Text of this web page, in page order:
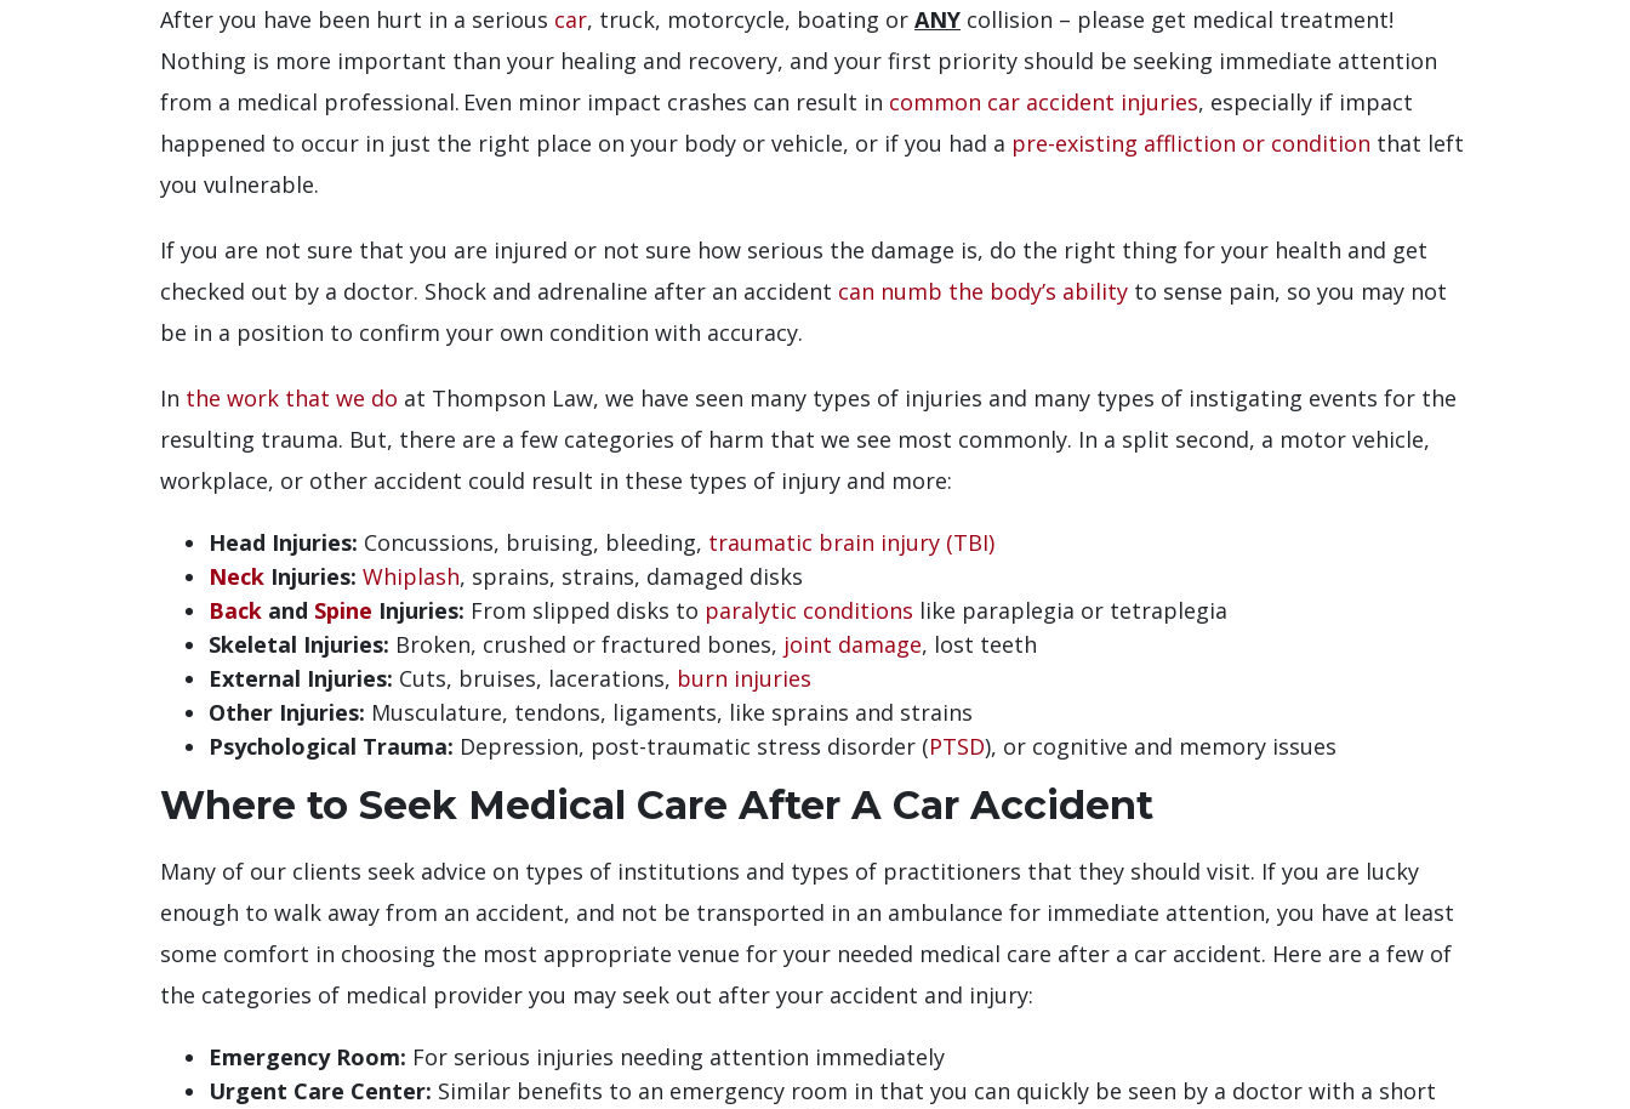
After you have been hurt in a serious car, truck, motorcycle, boating or ANY collision – please get medical treatment!
Nothing is more important than your healing and recovery, and your first priority should be seeking immediate attention
from a medical professional. Even minor impact crashes can result in common car accident injuries, especially if impact
happened to occur in just the right place on your body or vehicle, or if you had a pre-existing affliction or condition that left
you vulnerable.
If you are not sure that you are injured or not sure how serious the damage is, do the right thing for your health and get
checked out by a doctor. Shock and adrenaline after an accident can numb the body’s ability to sense pain, so you may not
be in a position to confirm your own condition with accuracy.
In the work that we do at Thompson Law, we have seen many types of injuries and many types of instigating events for the
resulting trauma. But, there are a few categories of harm that we see most commonly. In a split second, a motor vehicle,
workplace, or other accident could result in these types of injury and more:
Head Injuries: Concussions, bruising, bleeding, traumatic brain injury (TBI)
Neck Injuries: Whiplash, sprains, strains, damaged disks
Back and Spine Injuries: From slipped disks to paralytic conditions like paraplegia or tetraplegia
Skeletal Injuries: Broken, crushed or fractured bones, joint damage, lost teeth
External Injuries: Cuts, bruises, lacerations, burn injuries
Other Injuries: Musculature, tendons, ligaments, like sprains and strains
Psychological Trauma: Depression, post-traumatic stress disorder (PTSD), or cognitive and memory issues
Where to Seek Medical Care After A Car Accident
Many of our clients seek advice on types of institutions and types of practitioners that they should visit. If you are lucky
enough to walk away from an accident, and not be transported in an ambulance for immediate attention, you have at least
some comfort in choosing the most appropriate venue for your needed medical care after a car accident. Here are a few of
the categories of medical provider you may seek out after your accident and injury:
Emergency Room: For serious injuries needing attention immediately
Urgent Care Center: Similar benefits to an emergency room in that you can quickly be seen by a doctor with a short